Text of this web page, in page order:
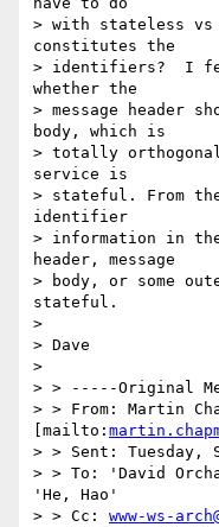
> with stateless
constitutes the
> identifiers?  I
whether the
> message header
body, which is
> totally
service is
> stateful. From
identifier
> information in the
header, message
> body, or some
stateful.
>
> Dave
>
> > -----Original
> > From: Martin
[mailto:
> > Sent: Tuesday,
> > To: 'David
'He, Hao'
> > Cc: www-ws-